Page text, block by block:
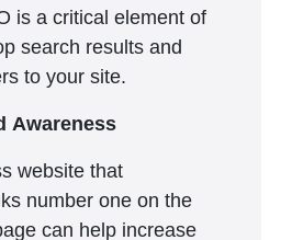
is a critical element of
search results and
to your site.
Awareness
website that
number one on the
can help increase